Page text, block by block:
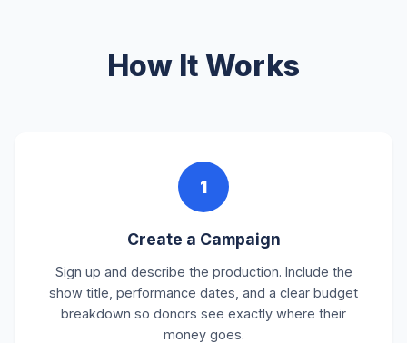
How It Works
1
Create a Campaign
Sign up and describe the production. Include the
show title, performance dates, and a clear budget
breakdown so donors see exactly where their
money goes.